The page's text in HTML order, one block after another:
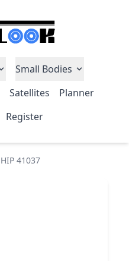
Small Bodies
Satellites
Planner
Register
HIP 41037